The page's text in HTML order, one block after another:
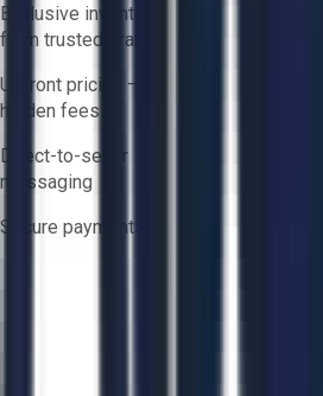
Exclusive inventory
from trusted brands
Upfront pricing — no
hidden fees
Direct-to-seller
messaging
Secure payments